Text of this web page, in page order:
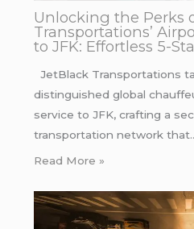
Unlocking the Perks
Transportations’
to JFK: Effortless 5-
JetBlack Transportations
distinguished global
service to JFK, crafting a
transportation network
Read More »